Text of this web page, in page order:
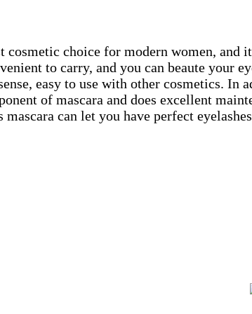
cosmetic choice for modern women,
to carry, and you can beaute your
easy to use with other cosmetics.
of mascara and does excellent
can let you have perfect